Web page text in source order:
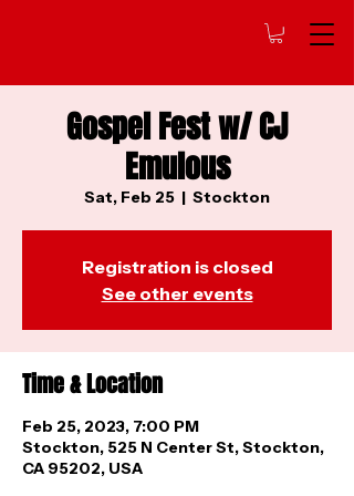
Gospel Fest w/ CJ
Emulous
Sat, Feb 25
  |
Stockton
Registration is closed
See other events
Time & Location
Feb 25, 2023, 7:00 PM
Stockton, 525 N Center St, Stockton,
CA 95202, USA